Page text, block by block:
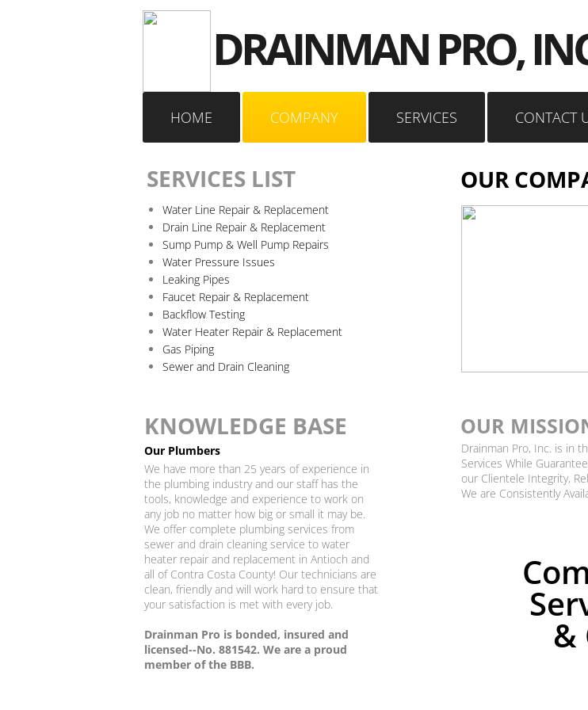
&
DRAINMAN PRO,
HOME COMPANY SERVICES CONTACT
OUR
KNOWLEDGE BASE
Drainman Pro, Inc. is in
Services While
our Clientele Integrity,
We are Consistently
OUR
SERVICES LIST
Our Plumbers
We have more than 25 years of experience in
the plumbing industry and our staff has the
tools, knowledge and experience to work on
any job no matter how big or small it may be.
We offer complete plumbing services from
sewer and drain cleaning service to water
heater repair and replacement in Antioch and
all of Contra Costa County! Our technicians are
clean, friendly and will work hard to ensure that
your satisfaction is met with every job.
​Drainman Pro is bonded, insured and
licensed--No. 881542. We are a proud
member of the BBB.
Water Line Repair & Replacement
Drain Line Repair & Replacement
Sump Pump & Well Pump Repairs
Water Pressure Issues
Leaking Pipes
Faucet Repair & Replacement
Backflow Testing
Water Heater Repair & Replacement
Gas Piping
Sewer and Drain Cleaning